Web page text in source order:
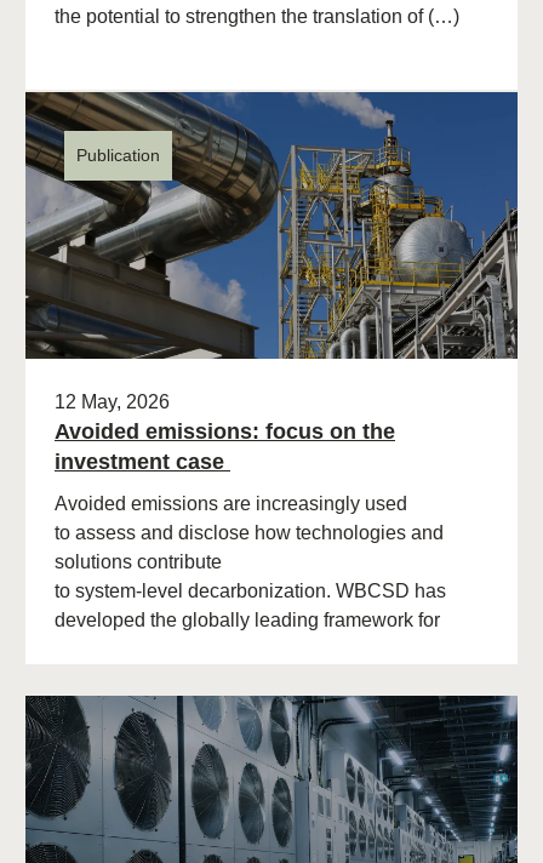
the potential to strengthen the translation of (…)
Publication
12 May, 2026
Avoided emissions: focus on the
investment case
Avoided emissions are increasingly used
to assess and disclose how technologies and
solutions contribute
to system‑level decarbonization. WBCSD has
developed the globally leading framework for